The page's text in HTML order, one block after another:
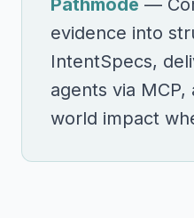
Pathmode —
evidence into
IntentSpecs,
agents via
world impact